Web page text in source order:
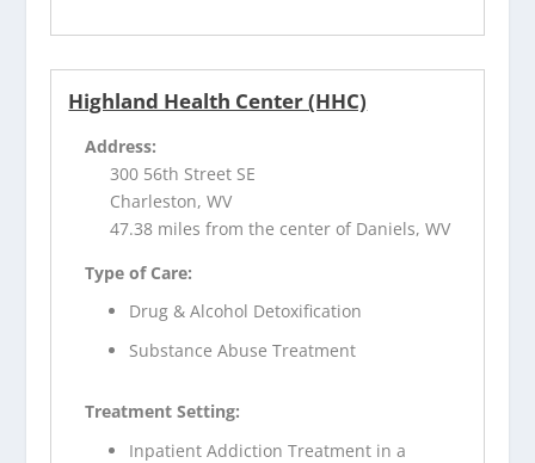
Highland Health Center (HHC)
Address:
300 56th Street SE
Charleston, WV
47.38 miles from the center of Daniels, WV
Type of Care:
Drug & Alcohol Detoxification
Substance Abuse Treatment
Treatment Setting:
Inpatient Addiction Treatment in a